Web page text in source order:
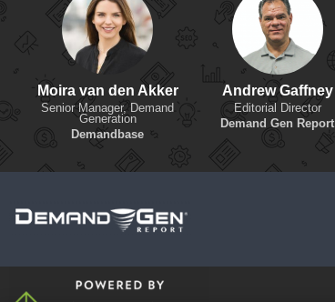
Moira van den Akker
Senior Manager, Demand
Generation
Demandbase
Andrew Gaffney
Editorial Director
Demand Gen Report